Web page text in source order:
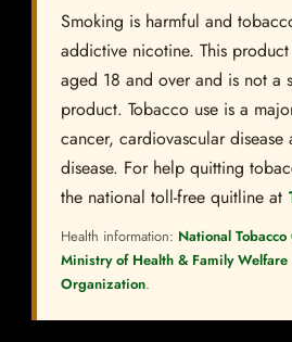
Smoking is harmful and
addictive nicotine. This
aged 18 and over and is not a
product. Tobacco use is a
cancer, cardiovascular disease
disease. For help quitting
the national toll-free quitline at
Health information: National
Ministry of Health & Family Welfare
Organization.